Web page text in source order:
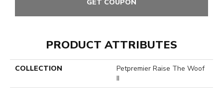
GET COUPON
PRODUCT ATTRIBUTES
COLLECTION
Petpremier Raise The Woof
II